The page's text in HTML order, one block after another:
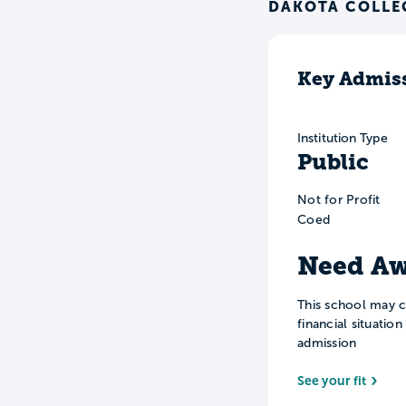
DAKOTA
Key
Institution Type
Public
Not for Profit
Coed
Need
This school may
financial
admission
See your fit